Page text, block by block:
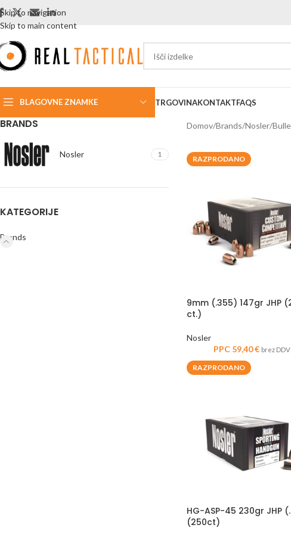
Skip to navigation
Skip to main content
BLAGOVNE ZNAMKE TRGOVINAKONTAKTFAQS
BRANDS
Nosler 1
KATEGORIJE
Brands
Domov Brands Nosler
RAZPRODANO
9mm (.355) 147gr JHP
ct.)
Nosler
PPC 59,40€ brez DDV
RAZPRODANO
HG-ASP-45 230gr JHP
(250ct)